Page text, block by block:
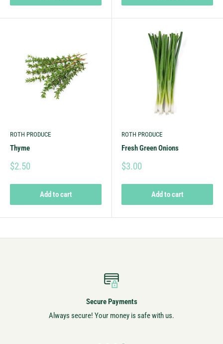
ROTH PRODUCE
Thyme
$2.50
Add to cart
ROTH PRODUCE
Fresh Green Onions
$3.00
Add to cart
Secure Payments
Always secure! Your money is safe with us.